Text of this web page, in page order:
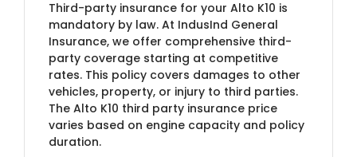
Third-party insurance for your Alto K10 is
mandatory by law. At IndusInd General
Insurance, we offer comprehensive third-
party coverage starting at competitive
rates. This policy covers damages to other
vehicles, property, or injury to third parties.
The Alto K10 third party insurance price
varies based on engine capacity and policy
duration.